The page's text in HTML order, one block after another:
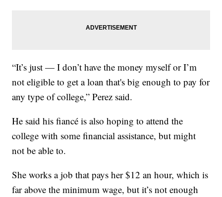
“It’s just — I don’t have the money myself or I’m
not eligible to get a loan that's big enough to pay for
any type of college,” Perez said.
He said his fiancé is also hoping to attend the
college with some financial assistance, but might
not be able to.
She works a job that pays her $12 an hour, which is
far above the minimum wage, but it’s not enough